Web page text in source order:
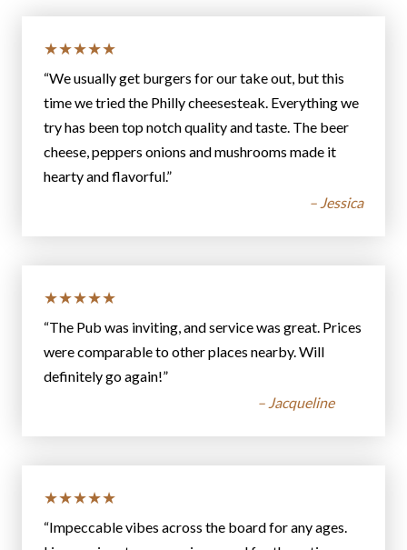
★★★★★
“We usually get burgers for our take out, but this
time we tried the Philly cheesesteak. Everything we
try has been top notch quality and taste. The beer
cheese, peppers onions and mushrooms made it
hearty and flavorful.”
– Jessica
★★★★★
“The Pub was inviting, and service was great. Prices
were comparable to other places nearby. Will
definitely go again!”
– Jacqueline
★★★★★
“Impeccable vibes across the board for any ages.